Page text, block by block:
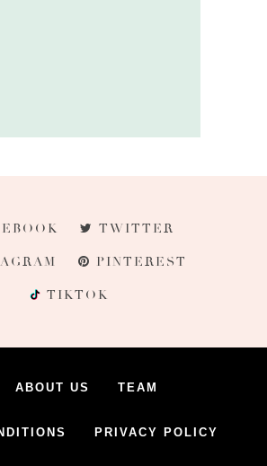
TWITTER
PINTEREST
TIKTOK
ABOUT US TEAM
PRIVACY POLICY